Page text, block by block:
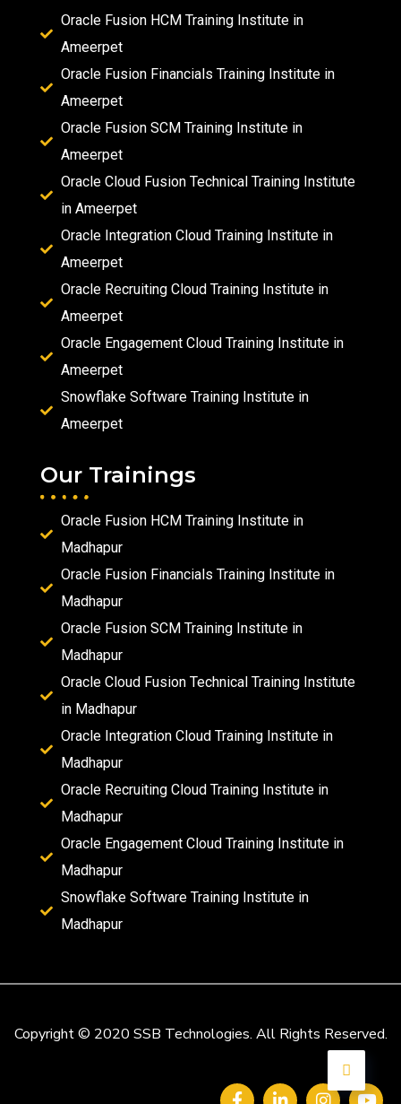
Oracle Fusion HCM Training Institute in
Ameerpet
Oracle Fusion Financials Training Institute in
Ameerpet
Oracle Fusion SCM Training Institute in
Ameerpet
Oracle Cloud Fusion Technical Training Institute
in Ameerpet
Oracle Integration Cloud Training Institute in
Ameerpet
Oracle Recruiting Cloud Training Institute in
Ameerpet
Oracle Engagement Cloud Training Institute in
Ameerpet
Snowflake Software Training Institute in
Ameerpet
Our Trainings
Oracle Fusion HCM Training Institute in
Madhapur
Oracle Fusion Financials Training Institute in
Madhapur
Oracle Fusion SCM Training Institute in
Madhapur
Oracle Cloud Fusion Technical Training Institute
in Madhapur
Oracle Integration Cloud Training Institute in
Madhapur
Oracle Recruiting Cloud Training Institute in
Madhapur
Oracle Engagement Cloud Training Institute in
Madhapur
Snowflake Software Training Institute in
Madhapur
Copyright © 2020 SSB Technologies. All Rights Reserved.